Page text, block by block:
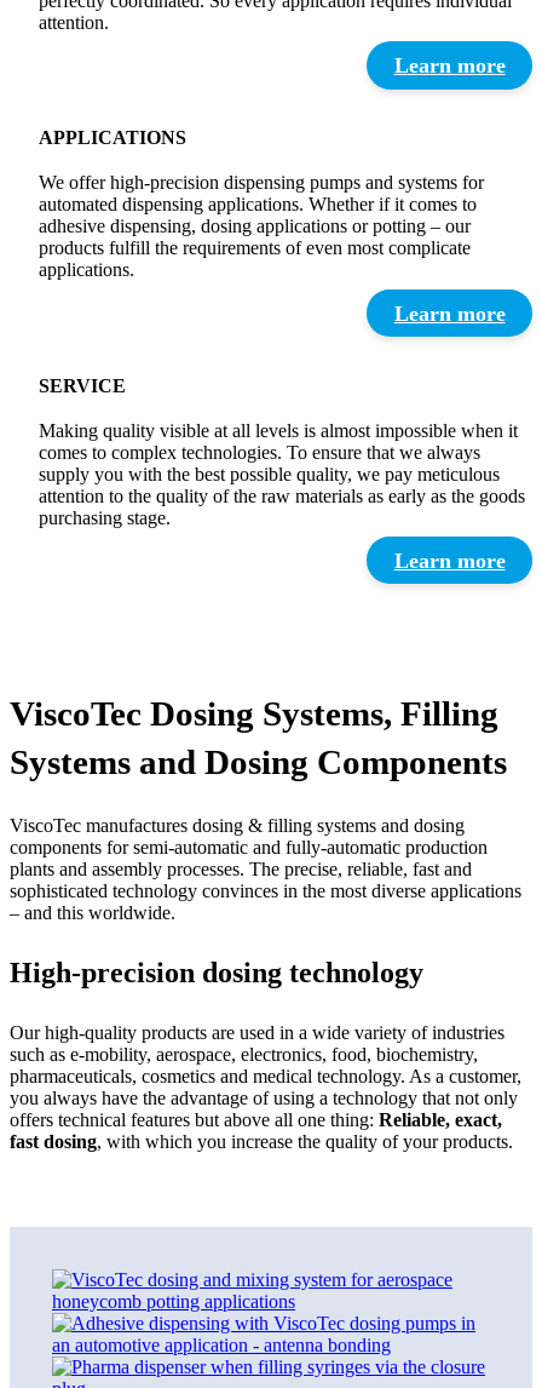
attention.
Learn more
APPLICATIONS
We offer high-precision dispensing pumps and systems for
automated dispensing applications. Whether if it comes to
adhesive dispensing, dosing applications or potting – our
products fulfill the requirements of even most complicate
applications.
Learn more
SERVICE
Making quality visible at all levels is almost impossible when it
comes to complex technologies. To ensure that we always
supply you with the best possible quality, we pay meticulous
attention to the quality of the raw materials as early as the goods
purchasing stage.
Learn more
ViscoTec Dosing Systems, Filling
Systems and Dosing Components
ViscoTec manufactures dosing & filling systems and dosing
components for semi-automatic and fully-automatic production
plants and assembly processes. The precise, reliable, fast and
sophisticated technology convinces in the most diverse applications
– and this worldwide.
High-precision dosing technology
Our high-quality products are used in a wide variety of industries
such as e-mobility, aerospace, electronics, food, biochemistry,
pharmaceuticals, cosmetics and medical technology. As a customer,
you always have the advantage of using a technology that not only
offers technical features but above all one thing: Reliable, exact,
fast dosing, with which you increase the quality of your products.